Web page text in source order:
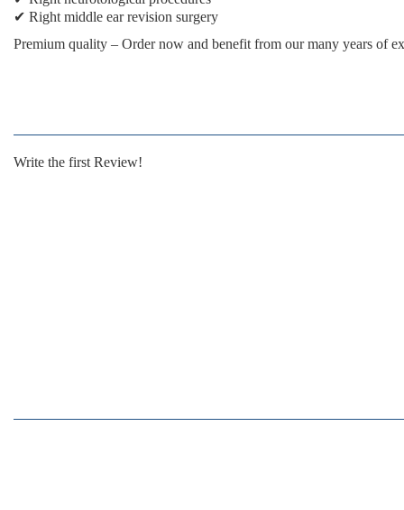
✔ Right middle ear revision surgery
Premium quality – Order now and benefit from our many years of
Write the first Review!